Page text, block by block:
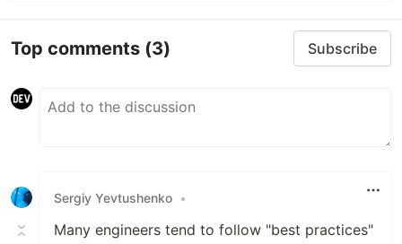
Top comments (3) Subscribe
Sergiy Yevtushenko •
Many engineers tend to follow "best practices"